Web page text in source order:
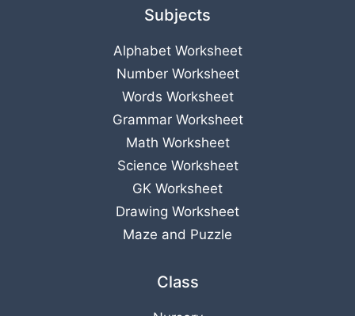
Subjects
Alphabet Worksheet
Number Worksheet
Words Worksheet
Grammar Worksheet
Math Worksheet
Science Worksheet
GK Worksheet
Drawing Worksheet
Maze and Puzzle
Class